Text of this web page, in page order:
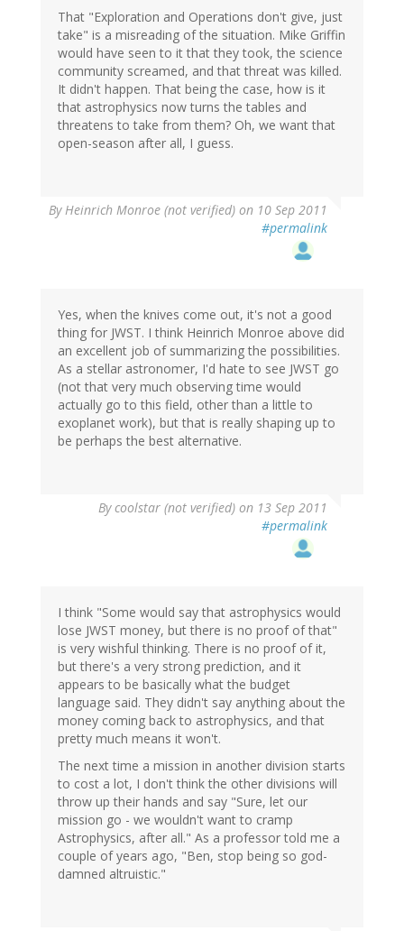
That "Exploration and Operations don't give, just
take" is a misreading of the situation. Mike Griffin
would have seen to it that they took, the science
community screamed, and that threat was killed.
It didn't happen. That being the case, how is it
that astrophysics now turns the tables and
threatens to take from them? Oh, we want that
open-season after all, I guess.
ByHeinrich Monroe (not verified) on 10 Sep 2011
#permalink
Yes, when the knives come out, it's not a good
thing for JWST. I think Heinrich Monroe above did
an excellent job of summarizing the possibilities.
As a stellar astronomer, I'd hate to see JWST go
(not that very much observing time would
actually go to this field, other than a little to
exoplanet work), but that is really shaping up to
be perhaps the best alternative.
Bycoolstar (not verified) on 13 Sep 2011
#permalink
I think "Some would say that astrophysics would
lose JWST money, but there is no proof of that"
is very wishful thinking. There is no proof of it,
but there's a very strong prediction, and it
appears to be basically what the budget
language said. They didn't say anything about the
money coming back to astrophysics, and that
pretty much means it won't.
The next time a mission in another division starts
to cost a lot, I don't think the other divisions will
throw up their hands and say "Sure, let our
mission go - we wouldn't want to cramp
Astrophysics, after all." As a professor told me a
couple of years ago, "Ben, stop being so god-
damned altruistic."